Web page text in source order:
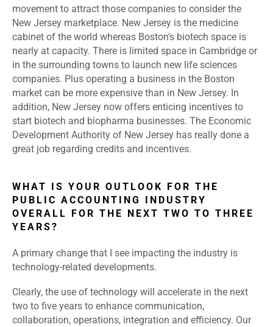
movement to attract those companies to consider the
New Jersey marketplace. New Jersey is the medicine
cabinet of the world whereas Boston’s biotech space is
nearly at capacity. There is limited space in Cambridge or
in the surrounding towns to launch new life sciences
companies. Plus operating a business in the Boston
market can be more expensive than in New Jersey. In
addition, New Jersey now offers enticing incentives to
start biotech and biopharma businesses. The Economic
Development Authority of New Jersey has really done a
great job regarding credits and incentives.
WHAT IS YOUR OUTLOOK FOR THE
PUBLIC ACCOUNTING INDUSTRY
OVERALL FOR THE NEXT TWO TO THREE
YEARS?
A primary change that I see impacting the industry is
technology-related developments.
Clearly, the use of technology will accelerate in the next
two to five years to enhance communication,
collaboration, operations, integration and efficiency. Our